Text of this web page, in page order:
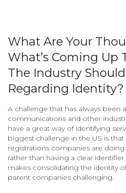
What Are Your
What’s Coming Up
The Industry
Regarding Identity?
A challenge that has always been
communications and other
have a great way of identifying
biggest challenge in the US is
registrations companies are doing
rather than having a clear identifier
makes consolidating the identity
parent companies challenging.